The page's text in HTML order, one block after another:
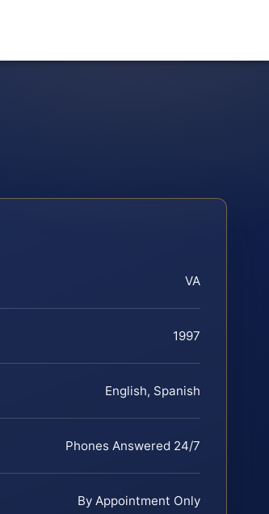
VA
1997
English, Spanish
Phones Answered 24/7
By Appointment Only